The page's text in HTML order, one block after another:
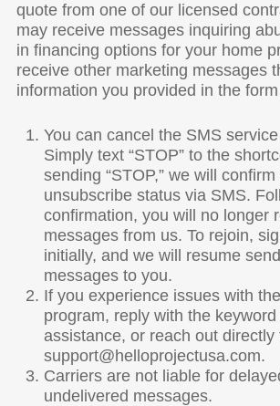
quote from one of our licensed
may receive messages inquiring
in financing options for your home
receive other marketing messages
information you provided in the
You can cancel the SMS
Simply text “STOP” to the
sending “STOP,” we will
unsubscribe status via SMS.
confirmation, you will no longer
messages from us. To rejoin,
initially, and we will resume
messages to you.
If you experience issues with
program, reply with the
assistance, or reach out directly
support@helloprojectusa.com.
Carriers are not liable for
undelivered messages.